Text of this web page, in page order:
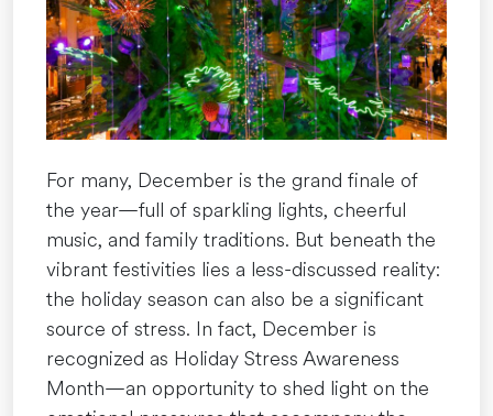
&
Build
Resilient
Habits”
For many, December is the grand finale of
the year—full of sparkling lights, cheerful
music, and family traditions. But beneath the
vibrant festivities lies a less-discussed reality:
the holiday season can also be a significant
source of stress. In fact, December is
recognized as Holiday Stress Awareness
Month—an opportunity to shed light on the